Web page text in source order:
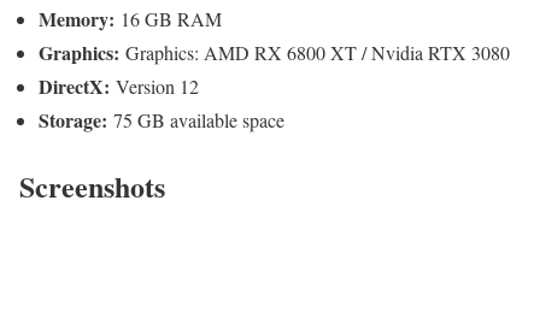
Memory: 16 GB RAM
Graphics: Graphics: AMD RX 6800 XT / Nvidia RTX 3080
DirectX: Version 12
Storage: 75 GB available space
Screenshots